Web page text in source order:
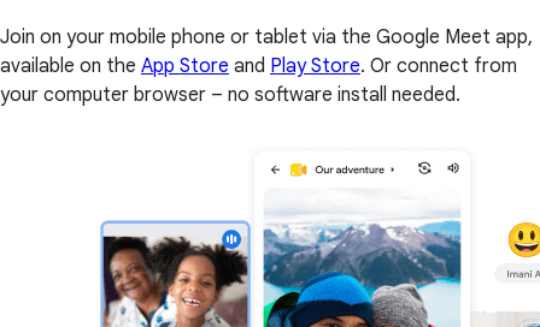
Join on your mobile phone or tablet via the Google Meet app,
available on the App Store and Play Store. Or connect from
your computer browser – no software install needed.